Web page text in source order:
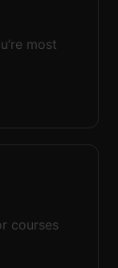
most
courses